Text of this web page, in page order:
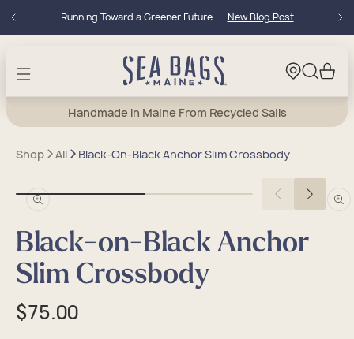
contentRunning Toward a Greener Future New Blog Post
Cart
Handmade In Maine From Recycled Sails
media
modal
Shop All Black-On-Black Anchor Slim Crossbody
Black-on-Black Anchor
Slim Crossbody
Regular
price
$75.00